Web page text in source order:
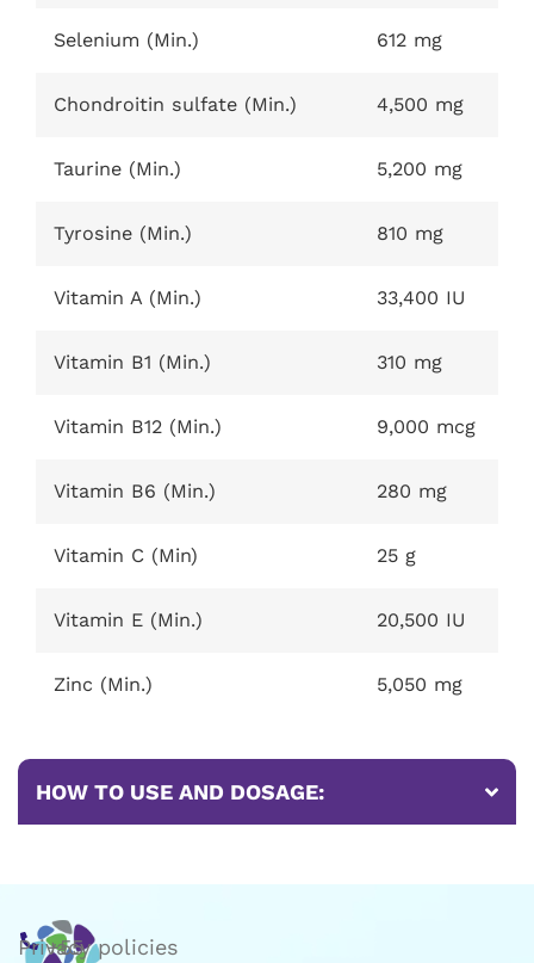
Selenium (Min.) 612 mg
Chondroitin sulfate (Min.) 4,500 mg
Taurine (Min.) 5,200 mg
Tyrosine (Min.) 810 mg
Vitamin A (Min.) 33,400 IU
Vitamin B1 (Min.) 310 mg
Vitamin B12 (Min.) 9,000 mcg
Vitamin B6 (Min.) 280 mg
Vitamin C (Min) 25 g
Vitamin E (Min.) 20,500 IU
Zinc (Min.) 5,050 mg
HOW TO USE AND DOSAGE:
+55
Privacy policies